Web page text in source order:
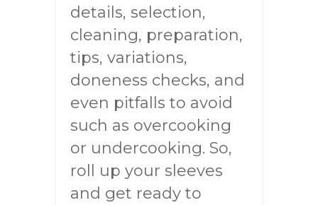
details, selection,
cleaning, preparation,
tips, variations,
doneness checks, and
even pitfalls to avoid
such as overcooking
or undercooking. So,
roll up your sleeves
and get ready to